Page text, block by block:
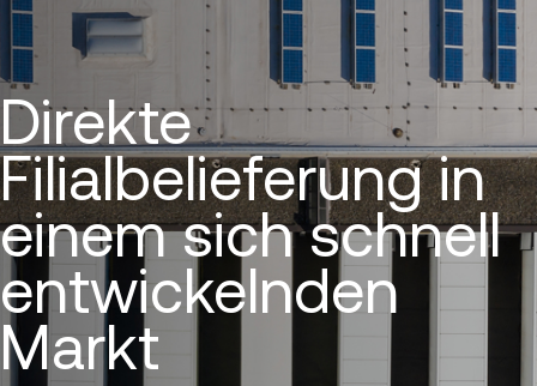
Direkte
Filialbelieferung in
einem sich schnell
entwickelnden
Markt